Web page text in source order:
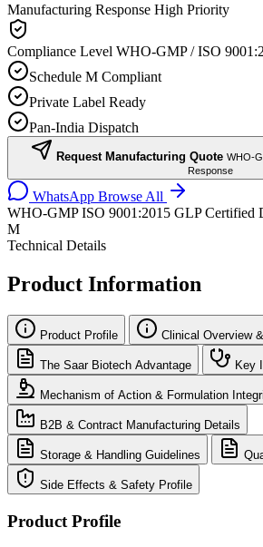
Manufacturing Response High Priority
Compliance Level WHO-GMP / ISO
Schedule M Compliant
Private Label Ready
Pan-India Dispatch
Request Manufacturing Quote WHO-
Response
WhatsApp Browse All
WHO-GMP ISO 9001:2015 GLP Certified
M
Technical Details
Product Information
Product Profile Clinical Overview
The Saar Biotech Advantage Key
Mechanism of Action & Formulation
B2B & Contract Manufacturing Details
Storage & Handling Guidelines
Side Effects & Safety Profile
Product Profile